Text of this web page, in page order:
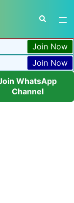
Join Now
Join Now
WhatsApp
Channel